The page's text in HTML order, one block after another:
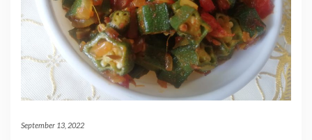
September 13, 2022